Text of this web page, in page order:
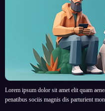
Lorem ipsum dolor sit amet elit quam
penatibus sociis magnis dis parturient